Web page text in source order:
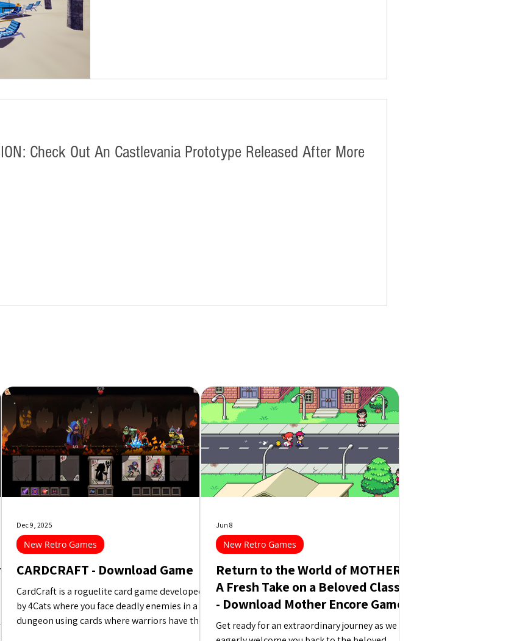
Check Out An Castlevania Prototype Released After More
CARDCRAFT - Download Game
CardCraft is a roguelite card game developed
by 4Cats where you face deadly enemies in a
dungeon using cards where warriors have their
New Retro Games
Dec 9, 2025
Return to the World of MOTHER:
A Fresh Take on a Beloved Classic
- Download Mother Encore Game
Get ready for an extraordinary journey as we
New Retro Games
Jun 8